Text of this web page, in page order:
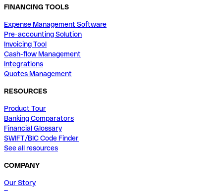
FINANCING TOOLS
Expense Management Software
Pre-accounting Solution
Invoicing Tool
Cash-flow Management
Integrations
Quotes Management
RESOURCES
Product Tour
Banking Comparators
Financial Glossary
SWIFT/BIC Code Finder
See all resources
COMPANY
Our Story